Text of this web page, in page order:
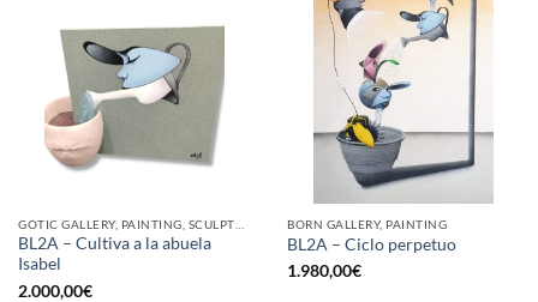
BL2A – Cultiva a la abuela
Isabel
2.000,00€
BORN GALLERY, PAINTING
BL2A – Ciclo perpetuo
1.980,00€